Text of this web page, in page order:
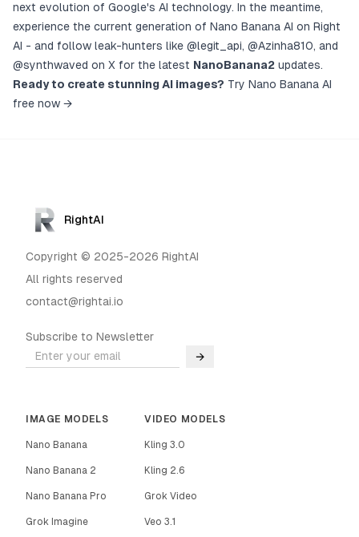
next evolution of Google's AI technology. In the meantime,
experience the current generation of Nano Banana AI on Right
AI - and follow leak-hunters like @legit_api, @Azinha810, and
@synthwaved on X for the latest NanoBanana2 updates.
Ready to create stunning AI images? Try Nano Banana AI
free now →
RightAI
Copyright © 2025-2026 RightAI
All rights reserved
contact@rightai.io
Subscribe to Newsletter
→
IMAGE MODELS
Nano Banana
Nano Banana 2
Nano Banana Pro
Grok Imagine
VIDEO MODELS
Kling 3.0
Kling 2.6
Grok Video
Veo 3.1